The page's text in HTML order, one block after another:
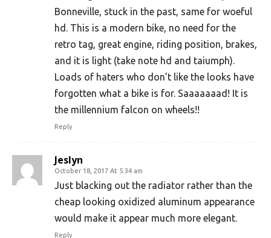
Bonneville, stuck in the past, same for woeful
hd. This is a modern bike, no need for the
retro tag, great engine, riding position, brakes,
and it is light (take note hd and taiumph).
Loads of haters who don’t like the looks have
forgotten what a bike is for. Saaaaaaad! It is
the millennium falcon on wheels!!
Reply
Jeslyn
October 18, 2017 At 5:34 am
Just blacking out the radiator rather than the
cheap looking oxidized aluminum appearance
would make it appear much more elegant.
Reply